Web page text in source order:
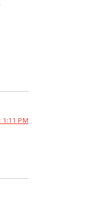
1:11 PM